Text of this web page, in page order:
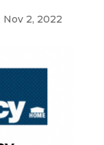
Nov 2, 2022